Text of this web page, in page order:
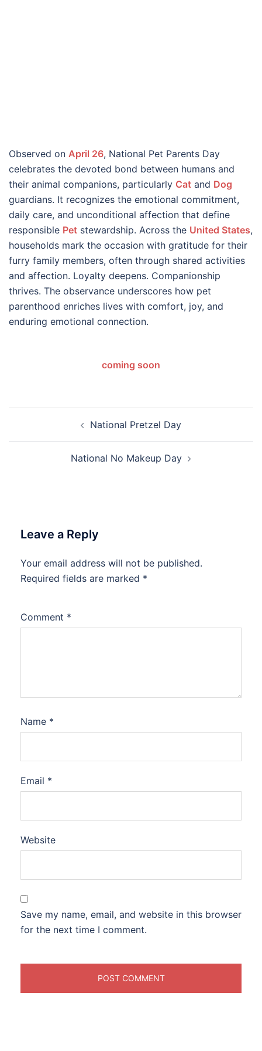
Observed on April 26, National Pet Parents Day
celebrates the devoted bond between humans and
their animal companions, particularly Cat and Dog
guardians. It recognizes the emotional commitment,
daily care, and unconditional affection that define
responsible Pet stewardship. Across the United States,
households mark the occasion with gratitude for their
furry family members, often through shared activities
and affection. Loyalty deepens. Companionship
thrives. The observance underscores how pet
parenthood enriches lives with comfort, joy, and
enduring emotional connection.
coming soon
National Pretzel Day
National No Makeup Day
Leave a Reply
Your email address will not be published.
Required fields are marked *
Comment *
Name *
Email *
Website
Save my name, email, and website in this browser
for the next time I comment.